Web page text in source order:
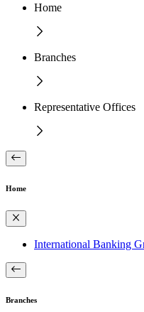
Home
Branches
Representative Offices
Home
International Banking
Branches